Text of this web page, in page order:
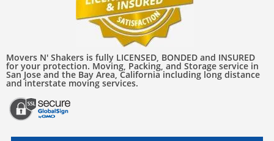
Movers N' Shakers is fully LICENSED, BONDED and INSURED
for your protection. Moving, Packing, and Storage service in
San Jose and the Bay Area, California including long distance
and interstate moving services.